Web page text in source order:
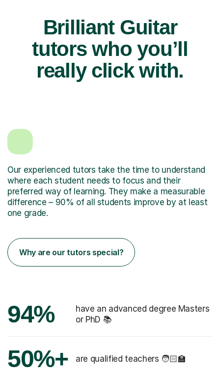
Brilliant Guitar
tutors who you’ll
really click with.
Our experienced tutors take the time to understand
where each student needs to focus and their
preferred way of learning. They make a measurable
difference – 90% of all students improve by at least
one grade.
Why are our tutors special?
94%
have an advanced degree Masters
or PhD 📚
50%+ are qualified teachers 🧑🏻‍🏫